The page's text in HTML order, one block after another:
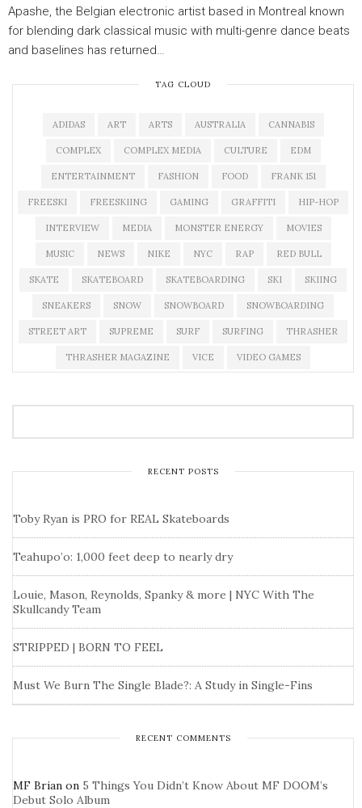
Apashe, the Belgian electronic artist based in Montreal known
for blending dark classical music with multi-genre dance beats
and baselines has returned…
TAG CLOUD
ADIDAS ART ARTS AUSTRALIA CANNABIS
COMPLEX COMPLEX MEDIA CULTURE EDM
ENTERTAINMENT FASHION FOOD FRANK 151
FREESKI FREESKIING GAMING GRAFFITI HIP-HOP
INTERVIEW MEDIA MONSTER ENERGY MOVIES
MUSIC NEWS NIKE NYC RAP RED BULL
SKATE SKATEBOARD SKATEBOARDING SKI SKIING
SNEAKERS SNOW SNOWBOARD SNOWBOARDING
STREET ART SUPREME SURF SURFING THRASHER
THRASHER MAGAZINE VICE VIDEO GAMES
RECENT POSTS
Toby Ryan is PRO for REAL Skateboards
Teahupo’o: 1,000 feet deep to nearly dry
Louie, Mason, Reynolds, Spanky & more | NYC With The
Skullcandy Team
STRIPPED | BORN TO FEEL
Must We Burn The Single Blade?: A Study in Single-Fins
RECENT COMMENTS
MF Brian on 5 Things You Didn’t Know About MF DOOM’s
Debut Solo Album